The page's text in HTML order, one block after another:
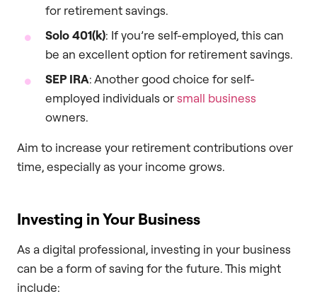
for retirement savings.
Solo 401(k): If you’re self-employed, this can
be an excellent option for retirement savings.
SEP IRA: Another good choice for self-
employed individuals orsmall business
owners.
Aim to increase your retirement contributions over
time, especially as your income grows.
Investing in Your Business
As a digital professional, investing in your business
can be a form of saving for the future. This might
include: